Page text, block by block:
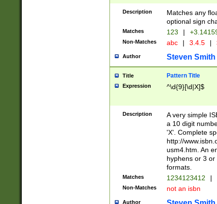
Description
Matches any
optional sign
Matches 123 |
Non-Matches abc | 3.4.5 |
Author Steven Smith
Title Pattern Title
Expression ^\d{9}[\d|X]$
Description
A very simple
a 10 digit
'X'. Complete
http://
usm4.htm. An
hyphens or 3
formats.
Matches 1234123412 |
Non-Matches not an isbn
Author